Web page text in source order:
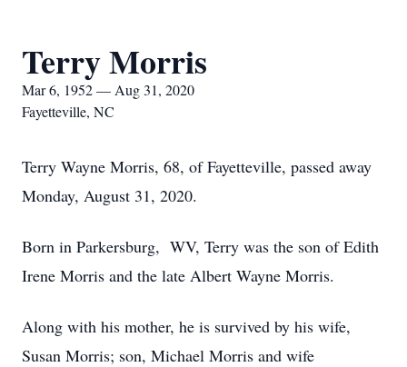
Terry Morris
Mar 6, 1952 — Aug 31, 2020
Fayetteville, NC
Terry Wayne Morris, 68, of Fayetteville, passed away
Monday, August 31, 2020.
Born in Parkersburg, WV, Terry was the son of Edith
Irene Morris and the late Albert Wayne Morris.
Along with his mother, he is survived by his wife,
Susan Morris; son, Michael Morris and wife